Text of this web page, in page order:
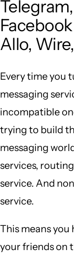
Allo,
Every time you
messaging
incompatible
trying to build
messaging
services,
service. And
service.
This means
your friends on